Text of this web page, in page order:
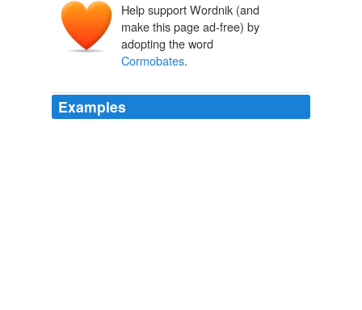
Help support Wordnik (and
make this page ad-free) by
adopting the word
Cormobates.
Examples